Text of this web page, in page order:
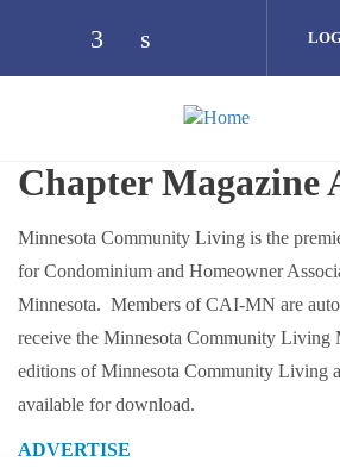
Check our social
Check our social
Chapter Magazine
Minnesota Community Living is the
for Condominium and Homeowner
Minnesota. Members of CAI-MN are
receive the Minnesota Community Living
editions of Minnesota Community Living
available for download.
ADVERTISE